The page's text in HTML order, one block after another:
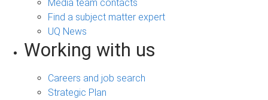
Media team contacts
Find a subject matter expert
UQ News
Working with us
Careers and job search
Strategic Plan